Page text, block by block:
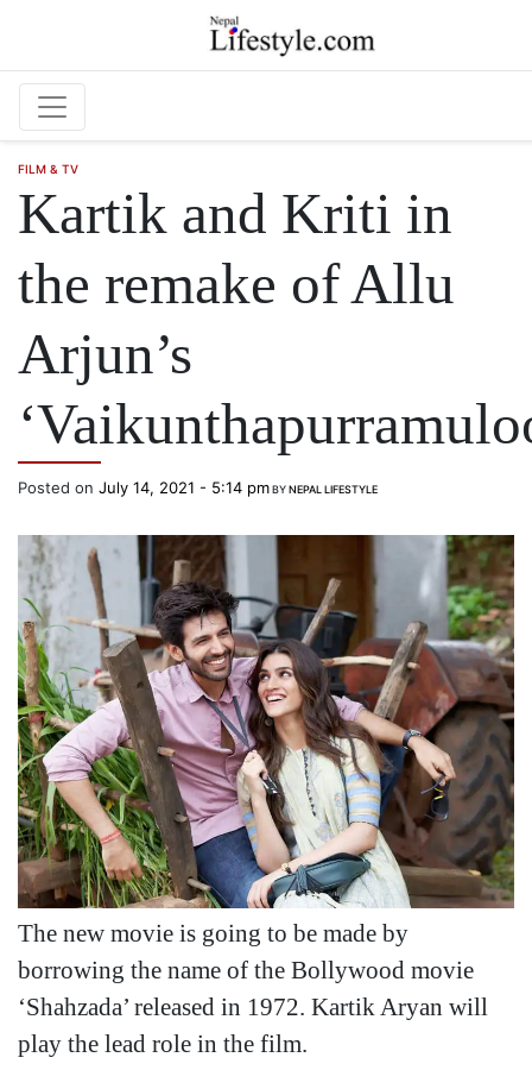
FILM & TV
Kartik and Kriti in
the remake of Allu
Arjun’s
Posted on July 14, 2021 - 5:14 pmBYNEPAL LIFESTYLE
The new movie is going to be made by
borrowing the name of the Bollywood movie
‘Shahzada’ released in 1972. Kartik Aryan will
play the lead role in the film.